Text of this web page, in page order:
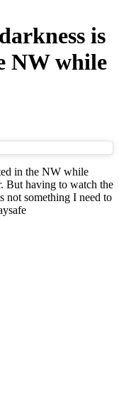
is
NW while
in the NW while
But having to watch the
not something I need to